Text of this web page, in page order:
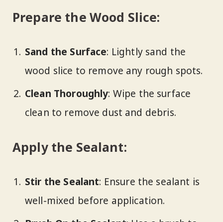
Prepare the Wood Slice:
Sand the Surface: Lightly sand the
wood slice to remove any rough spots.
Clean Thoroughly: Wipe the surface
clean to remove dust and debris.
Apply the Sealant:
Stir the Sealant: Ensure the sealant is
well-mixed before application.